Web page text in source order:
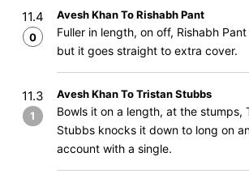
11.4
0
Avesh Khan To Rishabh Pant
Fuller in length, on off, Rishabh
but it goes straight to extra cover.
11.3
1
Avesh Khan To Tristan Stubbs
Bowls it on a length, at the stumps,
Stubbs knocks it down to long on
account with a single.